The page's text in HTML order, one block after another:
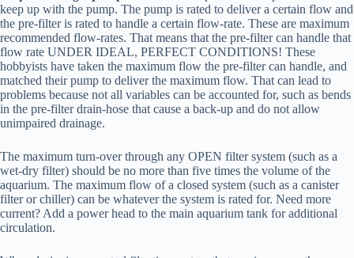
keep up with the pump. The pump is rated to deliver a certain flow and
the pre-filter is rated to handle a certain flow-rate. These are maximum
recommended flow-rates. That means that the pre-filter can handle that
flow rate UNDER IDEAL, PERFECT CONDITIONS! These
hobbyists have taken the maximum flow the pre-filter can handle, and
matched their pump to deliver the maximum flow. That can lead to
problems because not all variables can be accounted for, such as bends
in the pre-filter drain-hose that cause a back-up and do not allow
unimpaired drainage.
The maximum turn-over through any OPEN filter system (such as a
wet-dry filter) should be no more than five times the volume of the
aquarium. The maximum flow of a closed system (such as a canister
filter or chiller) can be whatever the system is rated for. Need more
current? Add a power head to the main aquarium tank for additional
circulation.